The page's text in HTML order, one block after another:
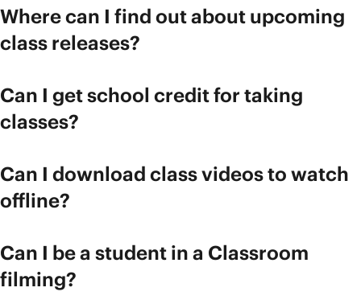
Where can I find out about upcoming
class releases?
Can I get school credit for taking
classes?
Can I download class videos to watch
offline?
Can I be a student in a Classroom
filming?